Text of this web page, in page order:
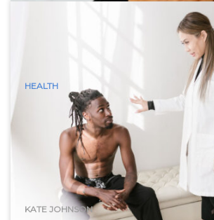
HEALTH
15 Visible Signs of
(Graves Disease) You Can See
Hyperthyroidism, characterized by an
gland, accelerates the body’s
KATE JOHNSON